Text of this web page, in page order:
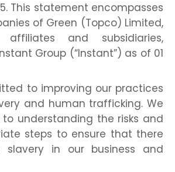
This statement encompasses
of Green (Topco) Limited,
and subsidiaries,
Group (“Instant”) as of 01
to improving our practices
and human trafficking. We
understanding the risks and
steps to ensure that there
slavery in our business and